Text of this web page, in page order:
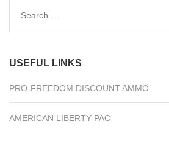
Search
USEFUL LINKS
PRO-FREEDOM DISCOUNT AMMO
AMERICAN LIBERTY PAC